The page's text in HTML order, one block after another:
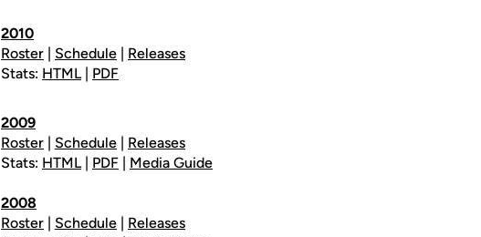
2010
Roster | Schedule | Releases
Stats: HTML| PDF
2009
Roster | Schedule | Releases
Stats: HTML| PDF | Media Guide
2008
Roster | Schedule | Releases